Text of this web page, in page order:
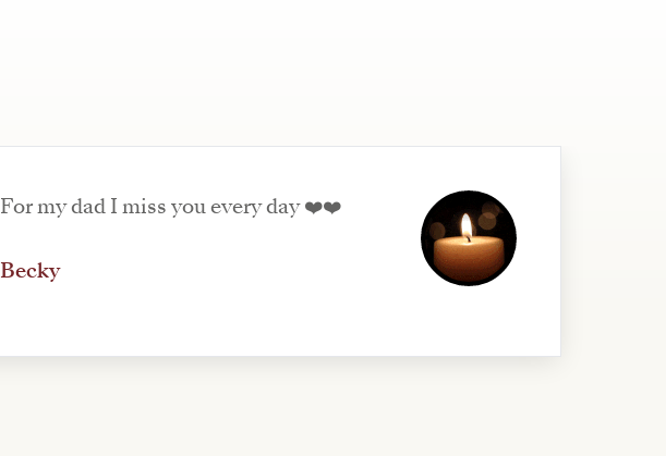
For my dad I miss you every day ❤️❤️
Becky